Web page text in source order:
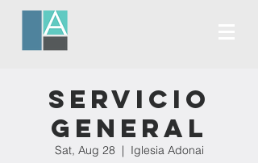
Servicio
General
Sat, Aug 28
  |
Iglesia Adonai